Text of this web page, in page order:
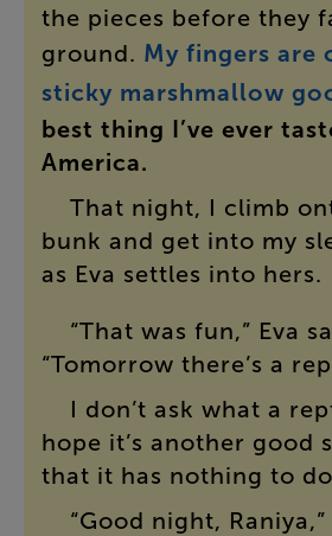
the pieces before they
ground. My fingers are
sticky marshmallow
best thing I’ve ever
America.
That night, I climb
bunk and get into my
as Eva settles into hers.
“That was fun,” Eva
“Tomorrow there’s a
I don’t ask what a
hope it’s another good
that it has nothing to do
“Good night, Raniya,”